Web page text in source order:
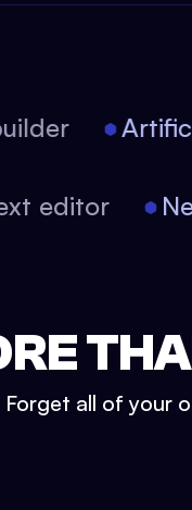
Text editor
Forget all of your